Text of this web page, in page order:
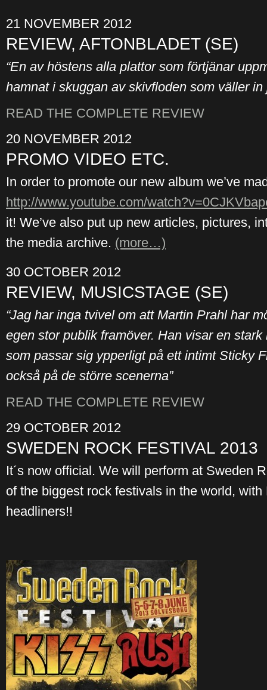
21 NOVEMBER 2012
REVIEW, AFTONBLADET (SE)
“En av höstens alla plattor som förtjänar
hamnat i skuggan av skivfloden som väller
READ THE COMPLETE REVIEW
20 NOVEMBER 2012
PROMO VIDEO ETC.
In order to promote our new album we’ve
http://www.youtube.com/
it! We’ve also put up new articles, pictures,
the media archive. (more…)
30 OCTOBER 2012
REVIEW, MUSICSTAGE (SE)
“Jag har inga tvivel om att Martin Prahl har
egen stor publik framöver. Han visar en
som passar sig ypperligt på ett intimt Sticky
också på de större scenerna”
READ THE COMPLETE REVIEW
29 OCTOBER 2012
SWEDEN ROCK FESTIVAL 2013
It´s now official. We will perform at Sweden
of the biggest rock festivals in the world,
headliners!!